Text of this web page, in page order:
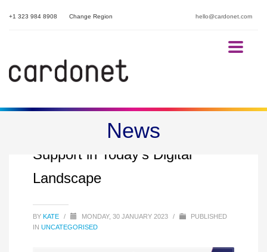
hello@cardonet.com
+1 323 984 8908 Change Region
News
The Crucial Role of Proactive IT
Support in Today’s Digital
Landscape
BY KATE / MONDAY, 30 JANUARY 2023 /
PUBLISHED
IN UNCATEGORISED